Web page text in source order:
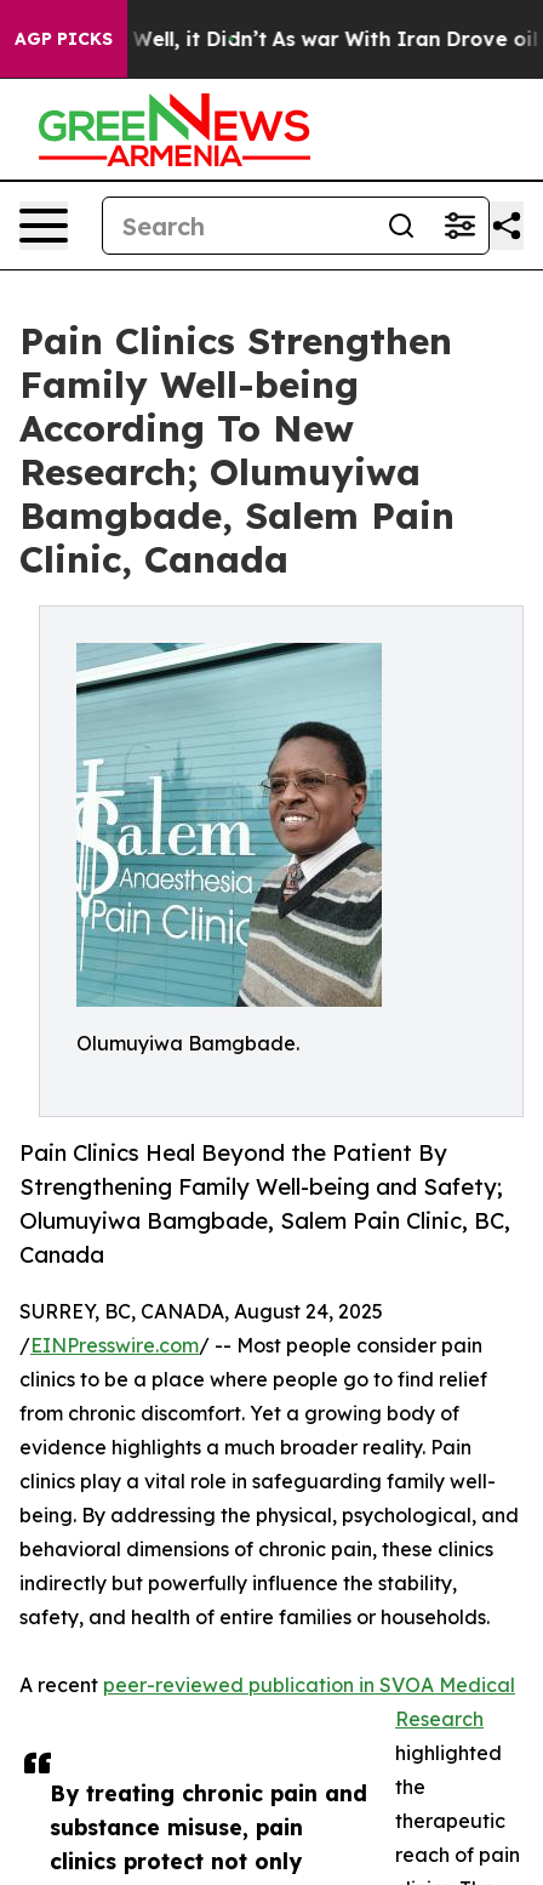
AGP PICKSWell, it Didn’t As war With Iran Drove oil
Pain Clinics Strengthen
Family Well-being
According To New
Research; Olumuyiwa
Bamgbade, Salem Pain
Clinic, Canada
Olumuyiwa Bamgbade.
Pain Clinics Heal Beyond the Patient By
Strengthening Family Well-being and Safety;
Olumuyiwa Bamgbade, Salem Pain Clinic, BC,
Canada
By treating chronic pain and
substance misuse, pain
clinics protect not only
SURREY, BC, CANADA, August 24, 2025
/EINPresswire.com/ -- Most people consider pain
clinics to be a place where people go to find relief
from chronic discomfort. Yet a growing body of
evidence highlights a much broader reality. Pain
clinics play a vital role in safeguarding family well-
being. By addressing the physical, psychological, and
behavioral dimensions of chronic pain, these clinics
indirectly but powerfully influence the stability,
safety, and health of entire families or households.
A recent peer-reviewed publication in SVOA Medical
Research
highlighted
the
therapeutic
reach of pain